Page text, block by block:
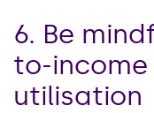
6. Be
to-
utilisation